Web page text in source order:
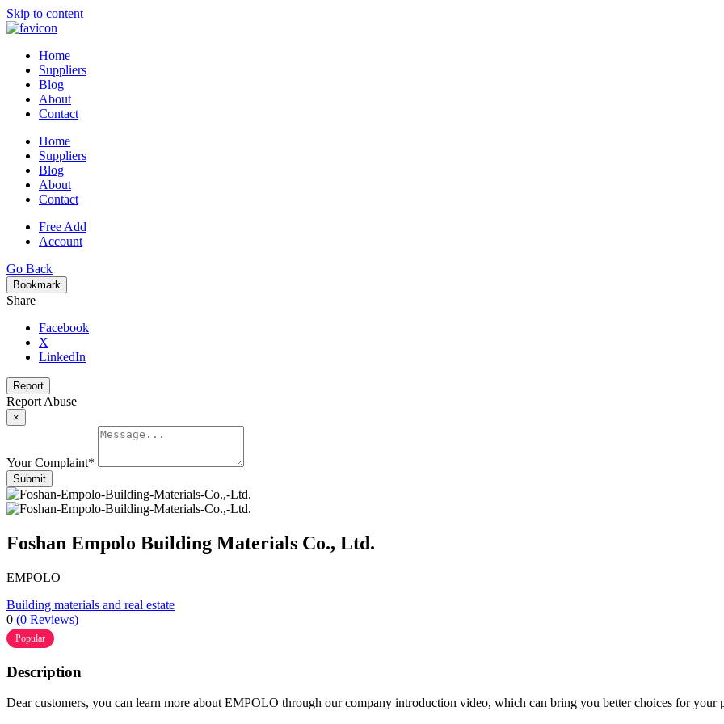
Skip to content
Home
Suppliers
Blog
About
Contact
Home
Suppliers
Blog
About
Contact
Free Add
Account
Go Back
Bookmark
Share
Facebook
X
LinkedIn
Report
Report Abuse
×
Your Complaint*
Submit
Foshan Empolo Building Materials Co., Ltd.
EMPOLO
Building materials and real estate
0 (0 Reviews)
Popular
Description
Dear customers, you can learn more about EMPOLO through our company introduction video, which can bring you better choices for your